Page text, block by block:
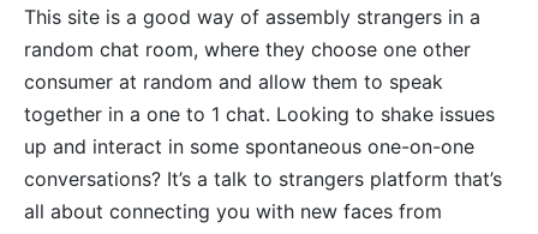
This site is a good way of assembly strangers in a
random chat room, where they choose one other
consumer at random and allow them to speak
together in a one to 1 chat. Looking to shake issues
up and interact in some spontaneous one-on-one
conversations? It’s a talk to strangers platform that’s
all about connecting you with new faces from